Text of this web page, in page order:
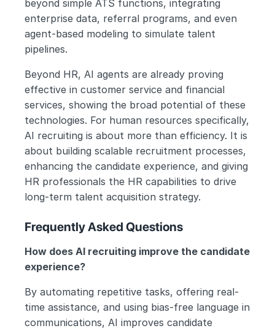
beyond simple ATS functions, integrating
enterprise data, referral programs, and even
agent-based modeling to simulate talent
pipelines.
Beyond HR, AI agents are already proving
effective in customer service and financial
services, showing the broad potential of these
technologies. For human resources specifically,
AI recruiting is about more than efficiency. It is
about building scalable recruitment processes,
enhancing the candidate experience, and giving
HR professionals the HR capabilities to drive
long-term talent acquisition strategy.
Frequently Asked Questions
How does AI recruiting improve the candidate
experience?
By automating repetitive tasks, offering real-
time assistance, and using bias-free language in
communications, AI improves candidate